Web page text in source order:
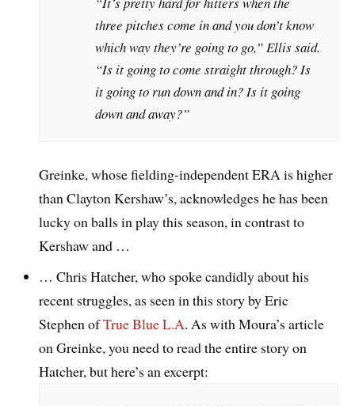
three pitches come in and you don’t know
which way they’re going to go,” Ellis said.
“Is it going to come straight through? Is
it going to run down and in? Is it going
down and away?”
Greinke, whose fielding-independent ERA is higher
than Clayton Kershaw’s, acknowledges he has been
lucky on balls in play this season, in contrast to
Kershaw and …
… Chris Hatcher, who spoke candidly about his
recent struggles, as seen in this story by Eric
Stephen ofTrue Blue L.A. As with Moura’s article
on Greinke, you need to read the entire story on
Hatcher, but here’s an excerpt: